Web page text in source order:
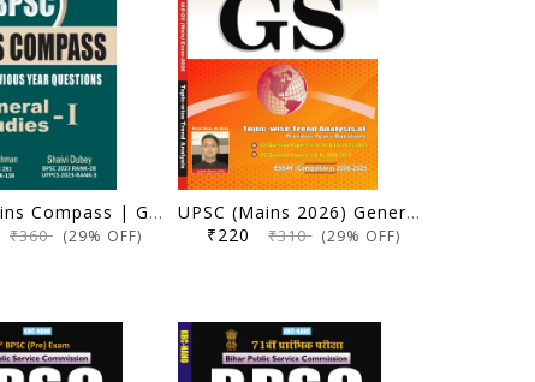
BPSC Mains Compass | General Studies 1 (Solved Previous Year Questions) | Dr. Wasim Ur Rahman, Shaivi Dubey | KBC Nano (25-059)
₹360(29% OFF)
UPSC (Mains 2026) General Studies Paper I To IV & Essay | Topicwise & Yearwise Unsolved Question Paper (2000-2025) | KBC Nano (25-050)
₹220₹310(29% OFF)